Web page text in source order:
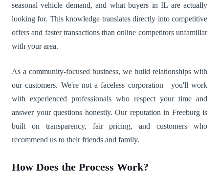
seasonal vehicle demand, and what buyers in IL are actually
looking for. This knowledge translates directly into competitive
offers and faster transactions than online competitors unfamiliar
with your area.
As a community-focused business, we build relationships with
our customers. We're not a faceless corporation—you'll work
with experienced professionals who respect your time and
answer your questions honestly. Our reputation in Freeburg is
built on transparency, fair pricing, and customers who
recommend us to their friends and family.
How Does the Process Work?